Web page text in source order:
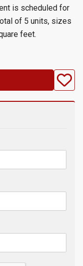
is scheduled for
of 5 units, sizes
feet.